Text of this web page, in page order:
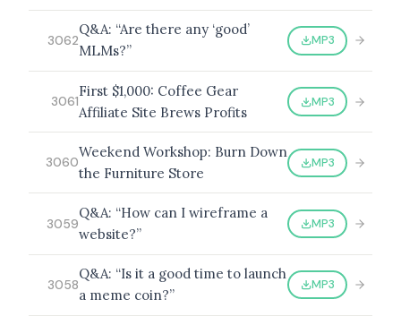
3062
Q&A: “Are there any ‘good’
MLMs?”
MP3
3061
First $1,000: Coffee Gear
Affiliate Site Brews Profits
MP3
3060
Weekend Workshop: Burn Down
the Furniture Store
MP3
3059
Q&A: “How can I wireframe a
website?”
MP3
3058
Q&A: “Is it a good time to launch
a meme coin?”
MP3